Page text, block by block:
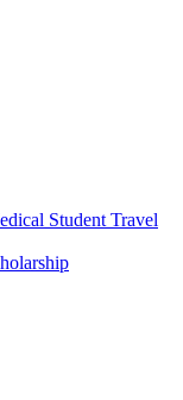
Student Travel